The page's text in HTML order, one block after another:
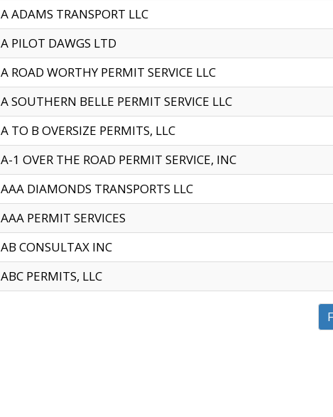
A ADAMS TRANSPORT LLC
A PILOT DAWGS LTD
A ROAD WORTHY PERMIT SERVICE LLC
A SOUTHERN BELLE PERMIT SERVICE LLC
A TO B OVERSIZE PERMITS, LLC
A-1 OVER THE ROAD PERMIT SERVICE, INC
AAA DIAMONDS TRANSPORTS LLC
AAA PERMIT SERVICES
AB CONSULTAX INC
ABC PERMITS, LLC